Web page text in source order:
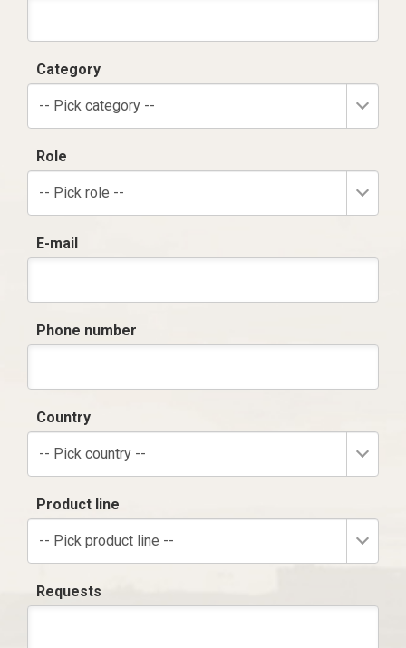
Category
-- Pick category --
Role
-- Pick role --
E-mail
Phone number
Country
-- Pick country --
Product line
-- Pick product line --
Requests